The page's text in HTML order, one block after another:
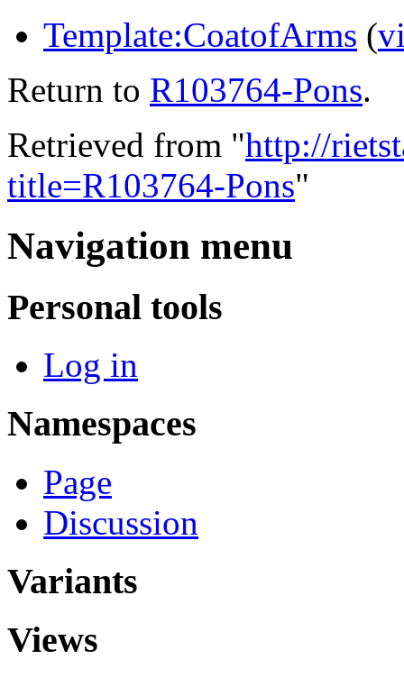
Template:CoatofArms (
Return to R103764-Pons.
Retrieved from "http://
title=R103764-Pons"
Navigation menu
Personal tools
Log in
Namespaces
Page
Discussion
Variants
Views